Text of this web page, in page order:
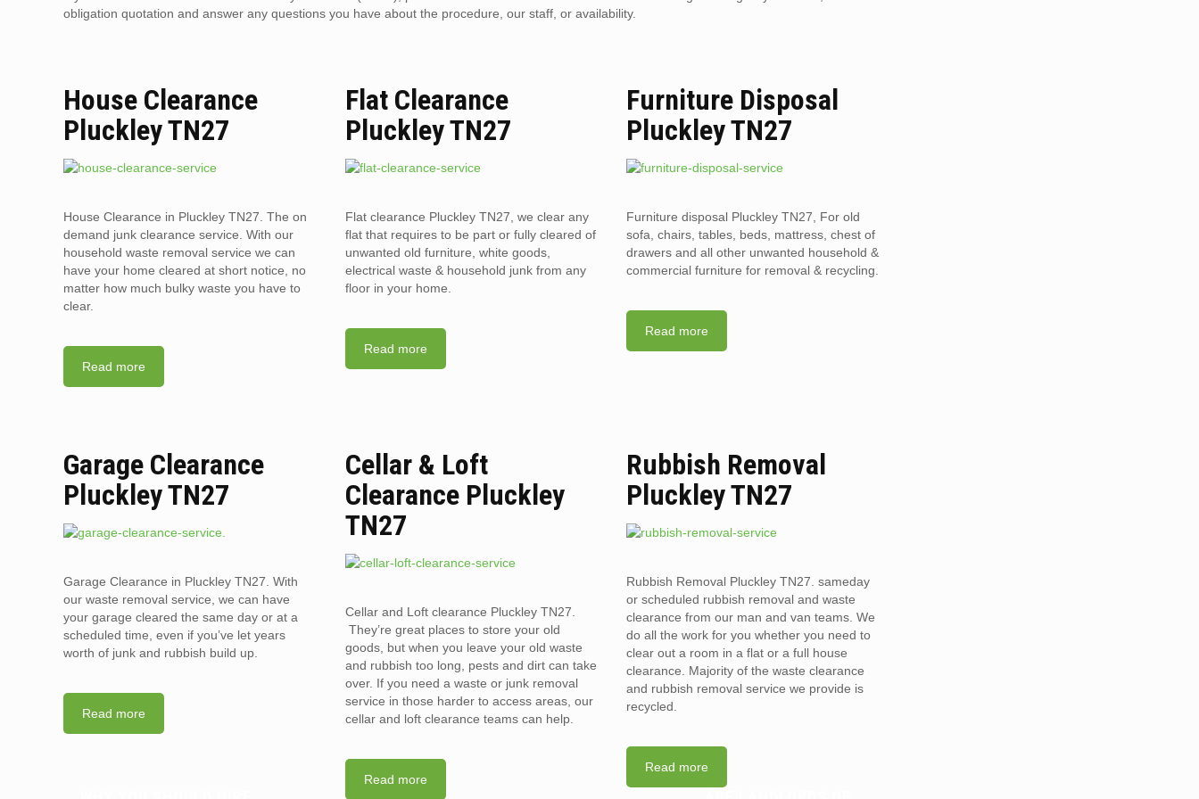
obligation quotation and answer any questions you have about the procedure, our staff, or availability.
House Clearance
Pluckley TN27
House Clearance in Pluckley TN27. The on
demand junk clearance service. With our
household waste removal service we can
have your home cleared at short notice, no
matter how much bulky waste you have to
clear.
Read more
Flat Clearance
Pluckley TN27
Flat clearance Pluckley TN27, we clear any
flat that requires to be part or fully cleared of
unwanted old furniture, white goods,
electrical waste & household junk from any
floor in your home.
Read more
Furniture Disposal
Pluckley TN27
Furniture disposal Pluckley TN27, For old
sofa, chairs, tables, beds, mattress, chest of
drawers and all other unwanted household &
commercial furniture for removal & recycling.
Read more
Garage Clearance
Pluckley TN27
Garage Clearance in Pluckley TN27. With
our waste removal service, we can have
your garage cleared the same day or at a
scheduled time, even if you’ve let years
worth of junk and rubbish build up.
Read more
Cellar & Loft
Clearance Pluckley
TN27
Cellar and Loft clearance Pluckley TN27.
They’re great places to store your old
goods, but when you leave your old waste
and rubbish too long, pests and dirt can take
over. If you need a waste or junk removal
service in those harder to access areas, our
cellar and loft clearance teams can help.
Read more
Rubbish Removal
Pluckley TN27
Rubbish Removal Pluckley TN27. sameday
or scheduled rubbish removal and waste
clearance from our man and van teams. We
do all the work for you whether you need to
clear out a room in a flat or a full house
clearance. Majority of the waste clearance
and rubbish removal service we provide is
recycled.
Read more